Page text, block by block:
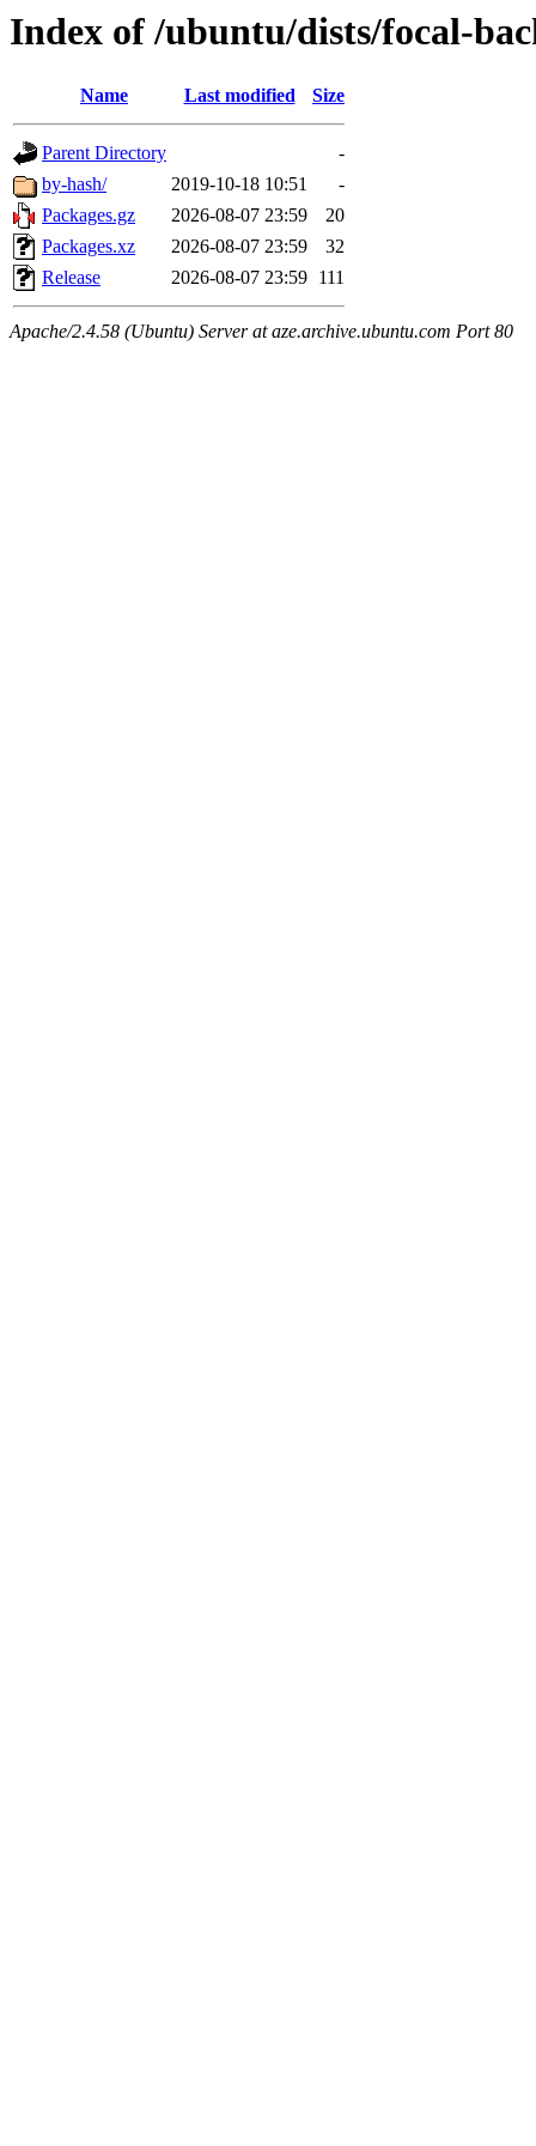
Index of /ubuntu/dists/focal-
Name Last modified Size
Parent Directory
-
by-hash/
2019-10-18 10:51
-
Packages.gz
2026-08-07 23:59
20
Packages.xz
2026-08-07 23:59
32
Release
2026-08-07 23:59 111
Apache/2.4.58 (Ubuntu) Server at aze.archive.ubuntu.com Port 80